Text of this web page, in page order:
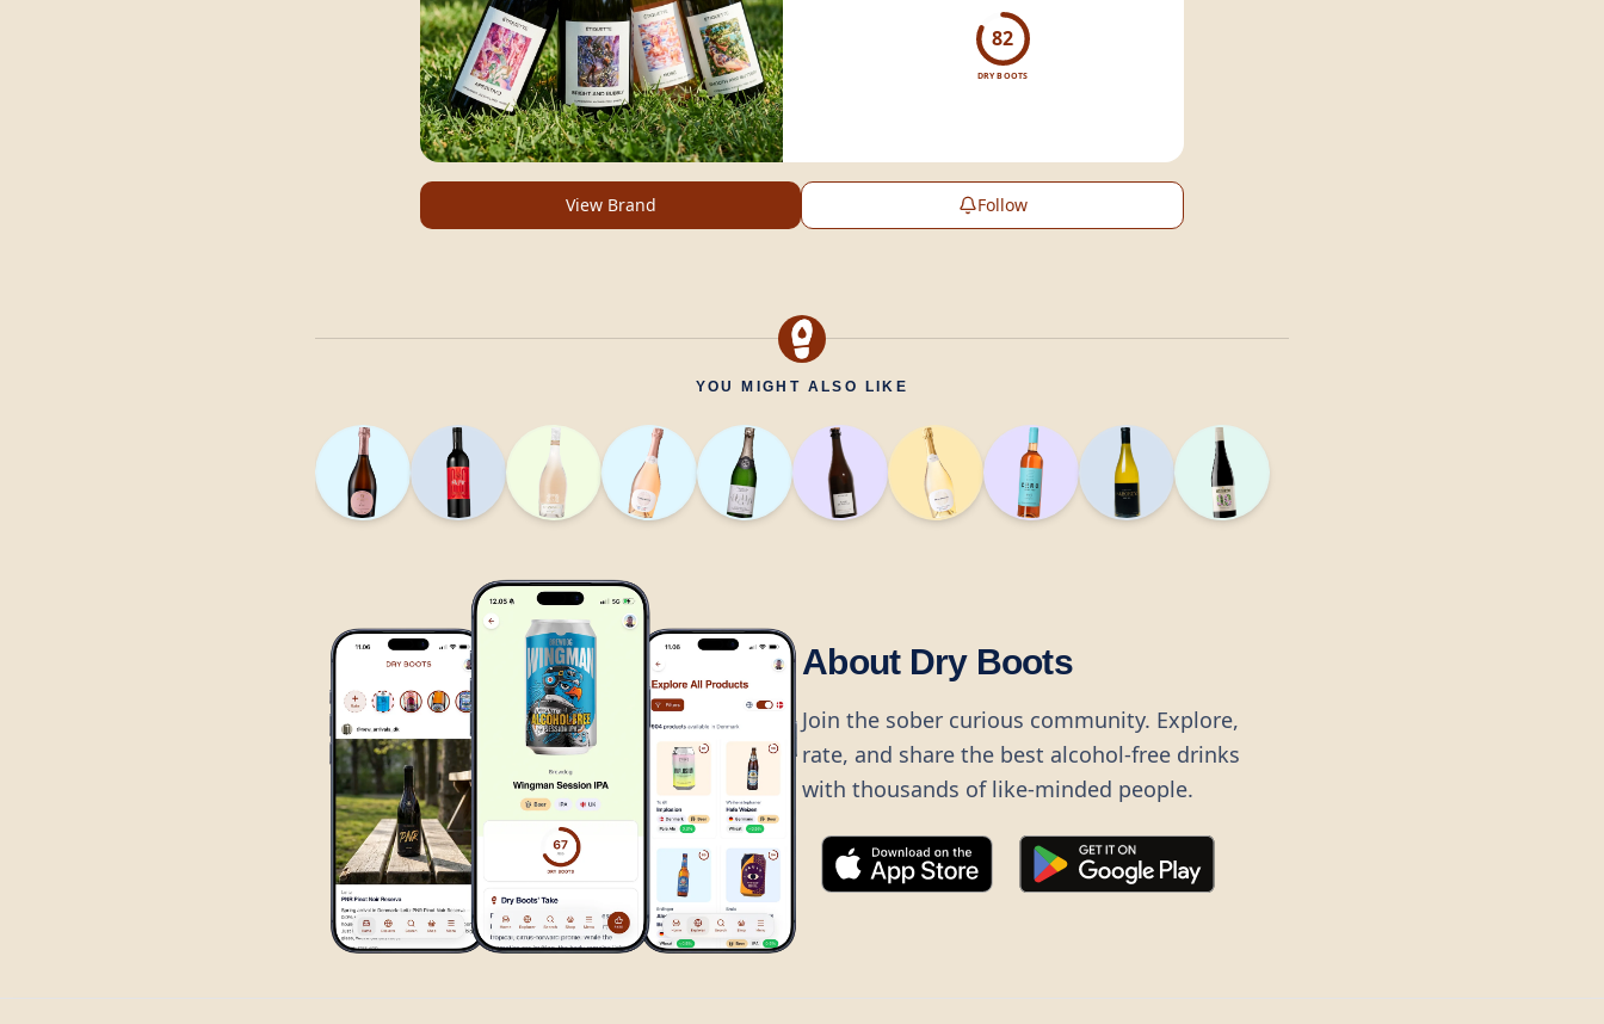
non-alcoholicexperience.
82
DRY BOOTS
View Brand Follow
YOU MIGHT ALSO LIKE
About Dry Boots
Join the sober curious community. Explore,
rate, and share the best alcohol-free drinks
with thousands of like-minded people.